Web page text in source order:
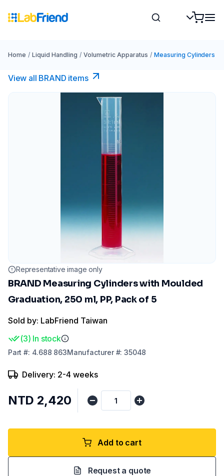
Home / Liquid Handling / Volumetric Apparatus / Measuring Cylinders
View all BRAND items
Representative image only
BRAND Measuring Cylinders with Moulded
Graduation, 250 ml, PP, Pack of 5
Sold by: LabFriend Taiwan
(3) In stock
Part #: 4.688 863Manufacturer#:35048
Delivery: 2-4 weeks
NTD 2,420
Add to cart
Request a quote